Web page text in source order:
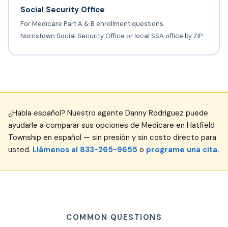
Social Security Office
For Medicare Part A & B enrollment questions.
Norristown Social Security Office or local SSA office by ZIP
¿Habla español? Nuestro agente Danny Rodriguez puede
ayudarle a comparar sus opciones de Medicare en Hatfield
Township en español — sin presión y sin costo directo para
usted. Llámenos al 833-265-9655 o programe una cita.
COMMON QUESTIONS